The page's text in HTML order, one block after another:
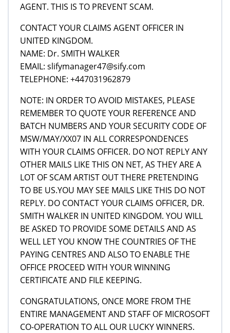
AGENT. THIS IS TO PREVENT SCAM.
CONTACT YOUR CLAIMS AGENT OFFICER IN
UNITED KINGDOM.
NAME: Dr. SMITH WALKER
EMAIL: slifymanager47@sify.com
TELEPHONE: +447031962879
NOTE: IN ORDER TO AVOID MISTAKES, PLEASE
REMEMBER TO QUOTE YOUR REFERENCE AND
BATCH NUMBERS AND YOUR SECURITY CODE OF
MSW/MAY/XX07 IN ALL CORRESPONDENCES
WITH YOUR CLAIMS OFFICER. DO NOT REPLY ANY
OTHER MAILS LIKE THIS ON NET, AS THEY ARE A
LOT OF SCAM ARTIST OUT THERE PRETENDING
TO BE US.YOU MAY SEE MAILS LIKE THIS DO NOT
REPLY. DO CONTACT YOUR CLAIMS OFFICER, DR.
SMITH WALKER IN UNITED KINGDOM. YOU WILL
BE ASKED TO PROVIDE SOME DETAILS AND AS
WELL LET YOU KNOW THE COUNTRIES OF THE
PAYING CENTRES AND ALSO TO ENABLE THE
OFFICE PROCEED WITH YOUR WINNING
CERTIFICATE AND FILE KEEPING.
CONGRATULATIONS, ONCE MORE FROM THE
ENTIRE MANAGEMENT AND STAFF OF MICROSOFT
CO-OPERATION TO ALL OUR LUCKY WINNERS.